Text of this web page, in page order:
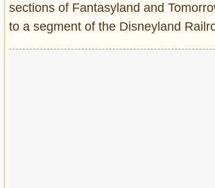
sections of Fantasyland and
to a segment of the Disneyland